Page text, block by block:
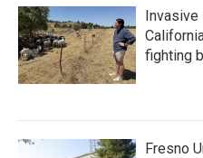
Invasive
fighting
Fresno